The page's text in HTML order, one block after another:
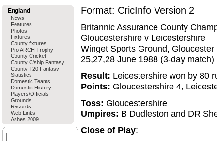
England
News
Features
Photos
Fixtures
County fixtures
Pro ARCH Trophy
County Cricket
County C'ship Fantasy
County T20 Fantasy
Statistics
Domestic Teams
Domestic History
Players/Officials
Grounds
Records
Web Links
Ashes 2009
Format: CricInfo Version 2
Britannic Assurance County
Gloucestershire v Leicestershire
Winget Sports Ground, Gloucester
25,27,28 June 1988 (3-day match)
Result: Leicestershire won by 80
Points: Gloucestershire 4,
Toss: Gloucestershire
Umpires: B Dudleston and DR
Close of Play: